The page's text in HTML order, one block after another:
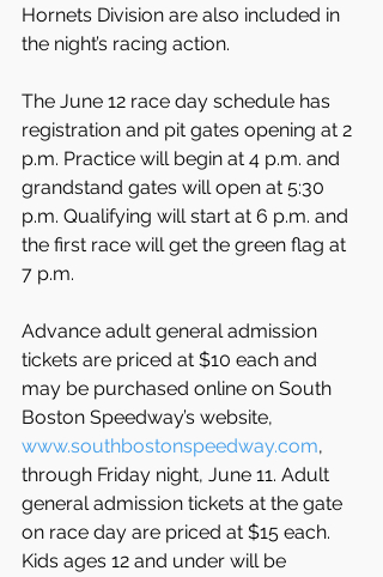
Hornets Division are also included in
the night’s racing action.
The June 12 race day schedule has
registration and pit gates opening at 2
p.m. Practice will begin at 4 p.m. and
grandstand gates will open at 5:30
p.m. Qualifying will start at 6 p.m. and
the first race will get the green flag at
7 p.m.
Advance adult general admission
tickets are priced at $10 each and
may be purchased online on South
Boston Speedway’s website,
www.southbostonspeedway.com,
through Friday night, June 11. Adult
general admission tickets at the gate
on race day are priced at $15 each.
Kids ages 12 and under will be